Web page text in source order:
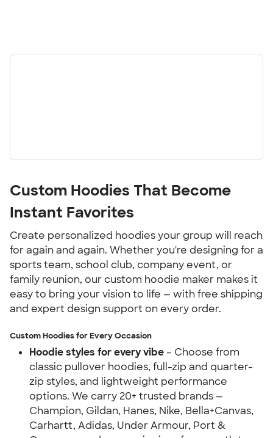
Custom Hoodies That Become
Instant Favorites
Create personalized hoodies your group will reach
for again and again. Whether you're designing for a
sports team, school club, company event, or
family reunion, our custom hoodie maker makes it
easy to bring your vision to life — with free shipping
and expert design support on every order.
Custom Hoodies for Every Occasion
Hoodie styles for every vibe – Choose from
classic pullover hoodies, full-zip and quarter-
zip styles, and lightweight performance
options. We carry 20+ trusted brands —
Champion, Gildan, Hanes, Nike, Bella+Canvas,
Carhartt, Adidas, Under Armour, Port &